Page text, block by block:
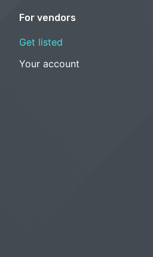
For vendors
Get listed
Your account